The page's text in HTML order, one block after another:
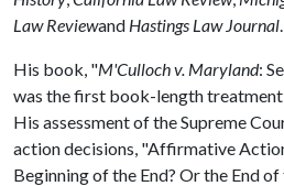
Law Reviewand Hastings Law Journal.
His book, "M'Culloch v. Maryland:
was the first book-length
His assessment of the Supreme
action decisions, "Affirmative
Beginning of the End? Or the End